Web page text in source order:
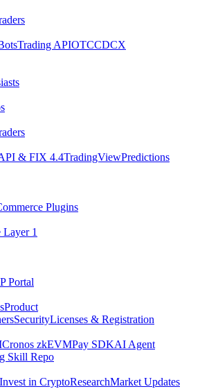
Trading APIOTCCDCX
& FIX 4.4TradingViewPredictions
Plugins
1
Portal
Product
SecurityLicenses & Registration
Cronos zkEVMPay SDKAI Agent
Skill Repo
Invest in CryptoResearchMarket Updates